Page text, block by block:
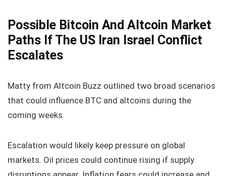
Possible Bitcoin And Altcoin Market
Paths If The US Iran Israel Conflict
Escalates
Matty from Altcoin Buzz outlined two broad scenarios
that could influence BTC and altcoins during the
coming weeks.
Escalation would likely keep pressure on global
markets. Oil prices could continue rising if supply